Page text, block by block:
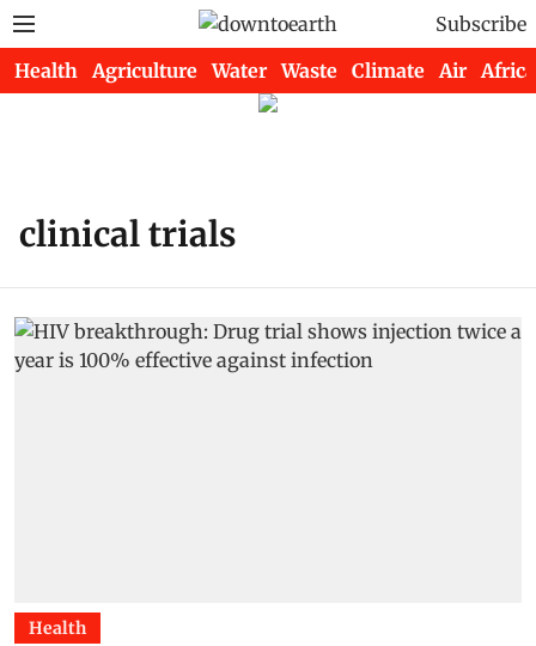
Subscribe
Health Agriculture Water Waste Climate Air Africa
clinical trials
Health